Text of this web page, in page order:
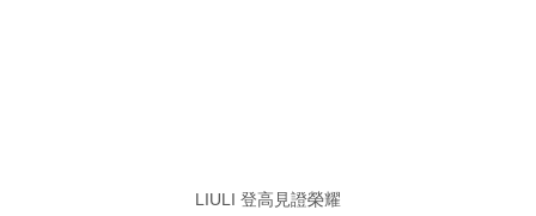
LIULI 登高見證榮耀